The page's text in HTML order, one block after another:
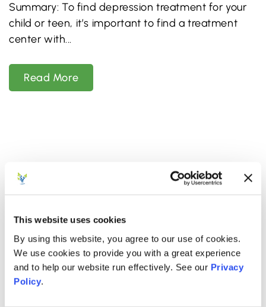
This website uses cookies
By using this website, you agree to our use of cookies.
We use cookies to provide you with a great experience
and to help our website run effectively. See our Privacy
Policy.
Summary: To find depression treatment for your
child or teen, it’s important to find a treatment
center with
Read More
NOVEMBER 19, 2025